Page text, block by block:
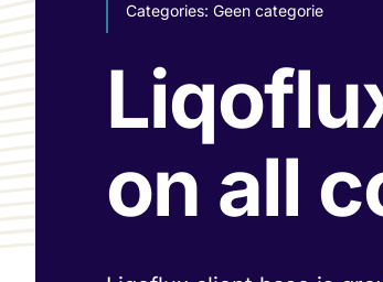
Categories: Geen categorie
on all